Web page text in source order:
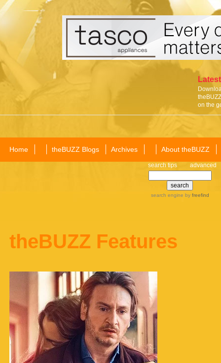
on the
Home theBUZZ Blogs Archives About theBUZZ
search tips advanced
search engine by freefind
theBUZZ Features